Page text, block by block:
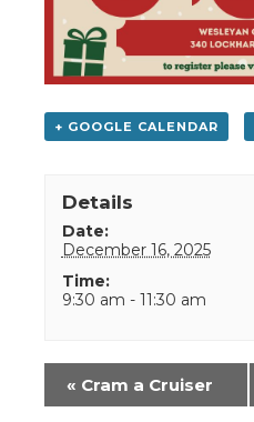
+ GOOGLE CALENDAR
Details
Date:
December 16, 2025
Time:
9:30 am - 11:30 am
Event
Navigation
« Cram a Cruiser